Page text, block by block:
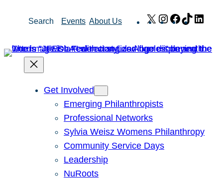
Search Events About Us X Instagram
Facebook
TikTok
Get Involved
Emerging Philanthropists
Professional Networks
Sylvia Weisz Womens Philanthropy
Community Service Days
Leadership
NuRoots